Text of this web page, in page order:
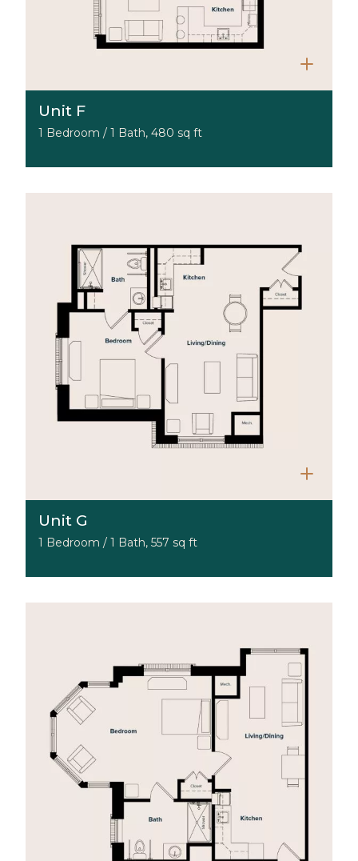
Unit F
1 Bedroom / 1 Bath, 480 sq ft
Unit G
1 Bedroom / 1 Bath, 557 sq ft